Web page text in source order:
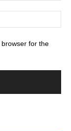
for the